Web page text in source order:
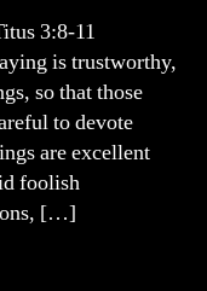
Planter’s
of
Titus
3:8-
11
3:8-11
is trustworthy,
so that those
to devote
are excellent
foolish
[…]